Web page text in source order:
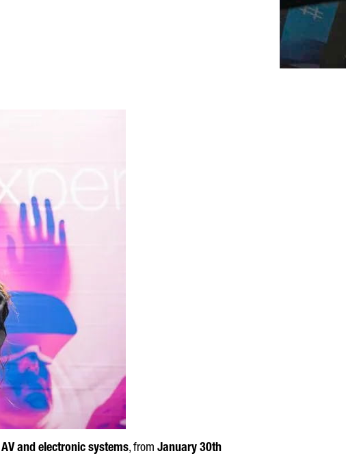
AV and electronic systems, from January 30th